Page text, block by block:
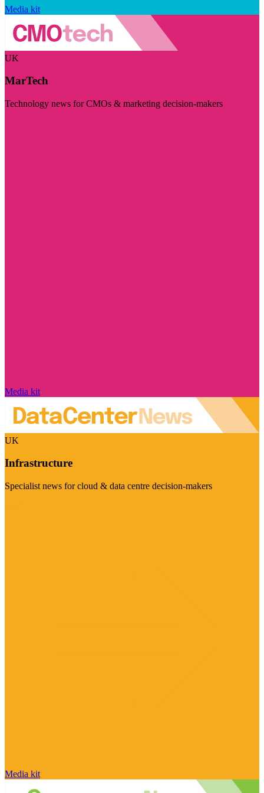
Media kit
UK
MarTech
Technology news for CMOs & marketing decision-makers
Media kit
UK
Infrastructure
Specialist news for cloud & data centre decision-makers
Media kit